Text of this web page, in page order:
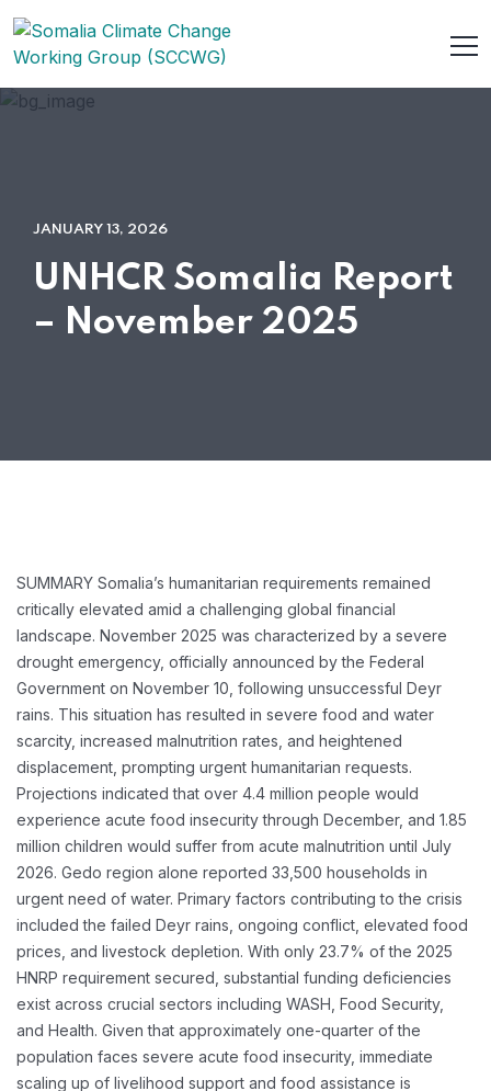
JANUARY 13, 2026
UNHCR Somalia Report
– November 2025
SUMMARY Somalia’s humanitarian requirements remained
critically elevated amid a challenging global financial
landscape. November 2025 was characterized by a severe
drought emergency, officially announced by the Federal
Government on November 10, following unsuccessful Deyr
rains. This situation has resulted in severe food and water
scarcity, increased malnutrition rates, and heightened
displacement, prompting urgent humanitarian requests.
Projections indicated that over 4.4 million people would
experience acute food insecurity through December, and 1.85
million children would suffer from acute malnutrition until July
2026. Gedo region alone reported 33,500 households in
urgent need of water. Primary factors contributing to the crisis
included the failed Deyr rains, ongoing conflict, elevated food
prices, and livestock depletion. With only 23.7% of the 2025
HNRP requirement secured, substantial funding deficiencies
exist across crucial sectors including WASH, Food Security,
and Health. Given that approximately one-quarter of the
population faces severe acute food insecurity, immediate
scaling up of livelihood support and food assistance is